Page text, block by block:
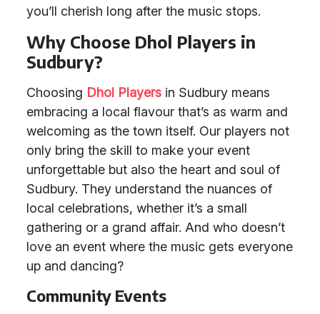
you’ll cherish long after the music stops.
Why Choose Dhol Players in
Sudbury?
Choosing Dhol Players in Sudbury means
embracing a local flavour that’s as warm and
welcoming as the town itself. Our players not
only bring the skill to make your event
unforgettable but also the heart and soul of
Sudbury. They understand the nuances of
local celebrations, whether it’s a small
gathering or a grand affair. And who doesn’t
love an event where the music gets everyone
up and dancing?
Community Events